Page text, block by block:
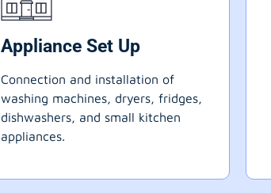
Appliance Set Up
Connection and installation of
washing machines, dryers, fridges,
dishwashers, and small kitchen
appliances.